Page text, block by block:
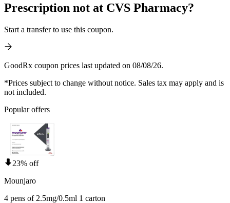
Prescription not at CVS Pharmacy?
Start a transfer to use this coupon.
GoodRx coupon prices last updated on 08/08/26.
*Prices subject to change without notice. Sales tax may apply and is
not included.
Popular offers
23% off
Mounjaro
4 pens of 2.5mg/0.5ml 1 carton